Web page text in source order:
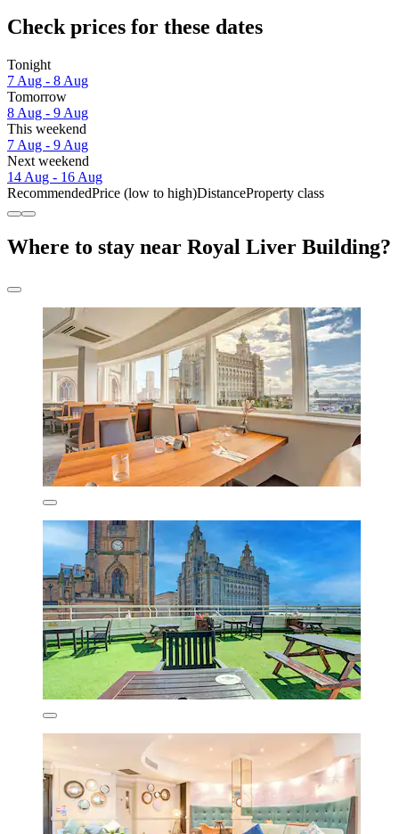
Check prices for these dates
Tonight
7 Aug - 8 Aug
Tomorrow
8 Aug - 9 Aug
This weekend
7 Aug - 9 Aug
Next weekend
14 Aug - 16 Aug
RecommendedPrice (low to high)DistanceProperty class
Where to stay near Royal Liver Building?